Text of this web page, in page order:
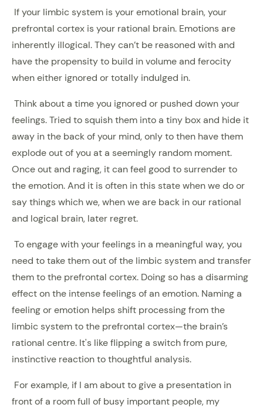
If your limbic system is your emotional brain, your
prefrontal cortex is your rational brain. Emotions are
inherently illogical. They can’t be reasoned with and
have the propensity to build in volume and ferocity
when either ignored or totally indulged in.
Think about a time you ignored or pushed down your
feelings. Tried to squish them into a tiny box and hide it
away in the back of your mind, only to then have them
explode out of you at a seemingly random moment.
Once out and raging, it can feel good to surrender to
the emotion. And it is often in this state when we do or
say things which we, when we are back in our rational
and logical brain, later regret.
To engage with your feelings in a meaningful way, you
need to take them out of the limbic system and transfer
them to the prefrontal cortex. Doing so has a disarming
effect on the intense feelings of an emotion. Naming a
feeling or emotion helps shift processing from the
limbic system to the prefrontal cortex—the brain’s
rational centre. It's like flipping a switch from pure,
instinctive reaction to thoughtful analysis.
For example, if I am about to give a presentation in
front of a room full of busy important people, my